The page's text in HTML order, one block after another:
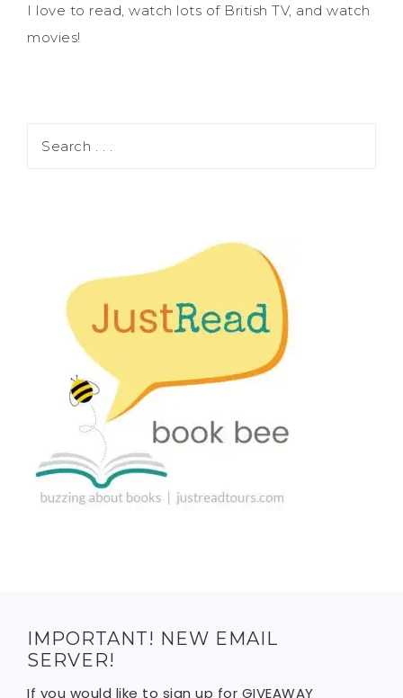
I love to read, watch lots of British TV, and watch
movies!
IMPORTANT! NEW EMAIL
SERVER!
If you would like to sign up for GIVEAWAY